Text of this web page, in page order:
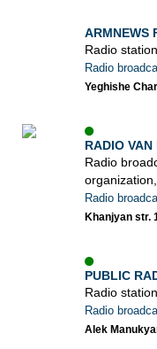
ARMNEWS
Radio station
Radio
Yeghishe
RADIO
Radio
organization,
Radio
Khanjyan str.
PUBLIC
Radio
Radio
Alek